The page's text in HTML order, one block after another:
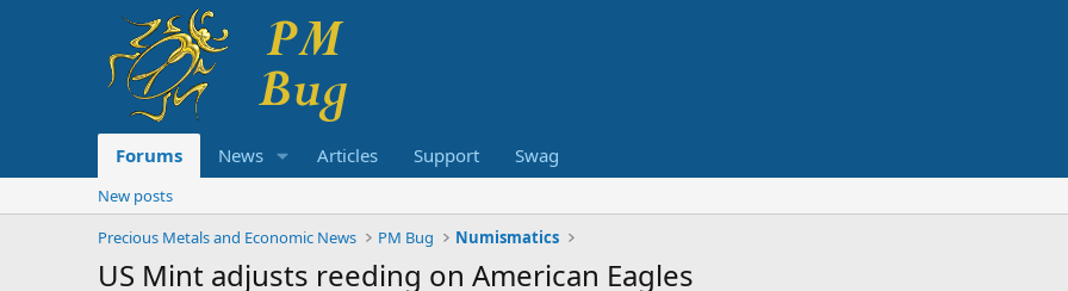
Forums News Articles Support Swag
New posts
Precious Metals and Economic News
PM Bug Numismatics
US Mint adjusts reeding on American Eagles